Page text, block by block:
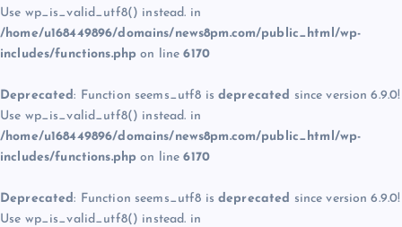
Use wp_is_valid_utf8() instead. in
/home/u168449896/domains/news8pm.com/public_html/wp-
includes/functions.php on line6170
Deprecated: Function seems_utf8 is deprecated since version 6.9.0!
Use wp_is_valid_utf8() instead. in
/home/u168449896/domains/news8pm.com/public_html/wp-
includes/functions.php on line6170
Deprecated: Function seems_utf8 is deprecated since version 6.9.0!
Use wp_is_valid_utf8() instead. in